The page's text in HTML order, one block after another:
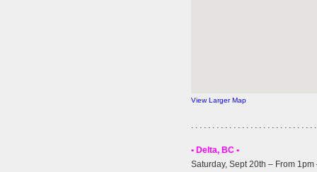
View Larger Map
. . . . . . . . . . . . . . . . . . . . . . . . . . . . .
• Delta, BC •
Saturday, Sept 20th – From 1pm